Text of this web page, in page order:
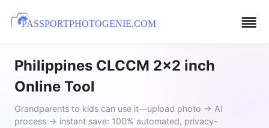
PASSPORTPHOTOGENIE.COM
Philippines CLCCM 2x2 inch
Online Tool
Grandparents to kids can use it—upload photo → AI
process → instant save: 100% automated, privacy-